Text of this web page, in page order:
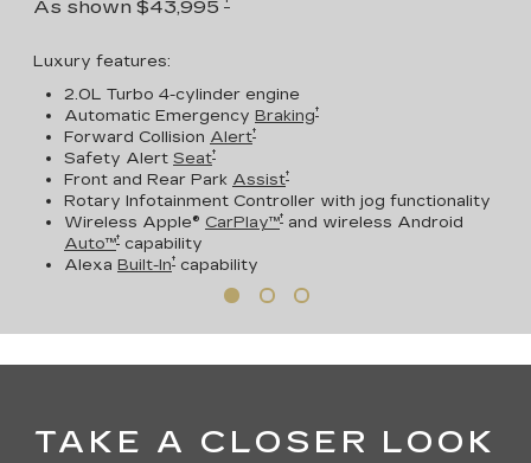
As shown $43,995
Luxury features:
2.0L Turbo 4-cylinder engine
Automatic Emergency Braking†
Forward Collision Alert†
Safety Alert Seat†
Front and Rear Park Assist†
Rotary Infotainment Controller with jog functionality
Wireless Apple® CarPlay™† and wireless Android
Auto™† capability
Alexa Built-In† capability
TAKE A CLOSER LOOK